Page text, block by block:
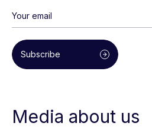
Subscribe
Media about us